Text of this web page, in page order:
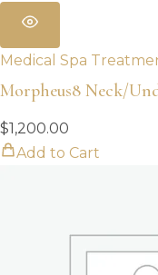
Medical Spa
Morpheus8 Neck/
$1,200.00
Add to Cart